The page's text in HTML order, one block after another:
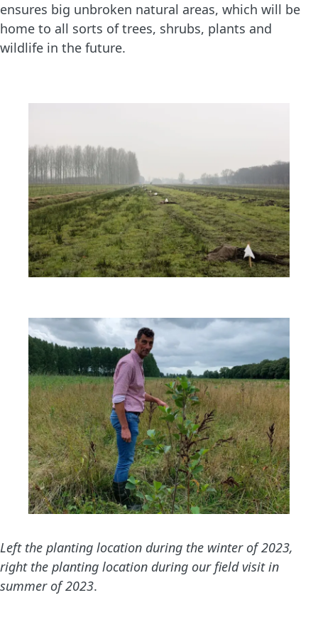
ensures big unbroken natural areas, which will be
home to all sorts of trees, shrubs, plants and
wildlife in the future.
Left the planting location during the winter of 2023,
right the planting location during our field visit in
summer of 2023.